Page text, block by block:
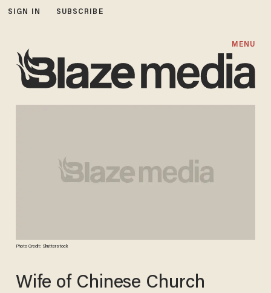
SIGN IN SUBSCRIBE
MENU
Photo Credit: Shutterstock
Wife of Chinese Church